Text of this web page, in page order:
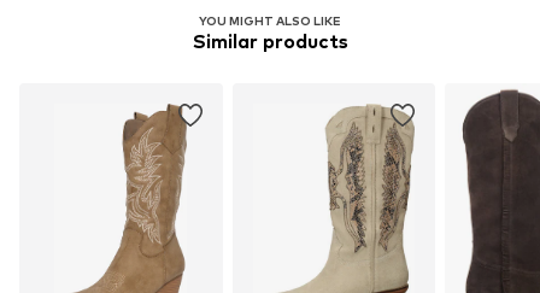
YOU MIGHT ALSO LIKE
Similar products